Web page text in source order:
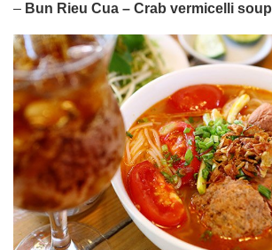
– Bun Rieu Cua – Crab vermicelli soup